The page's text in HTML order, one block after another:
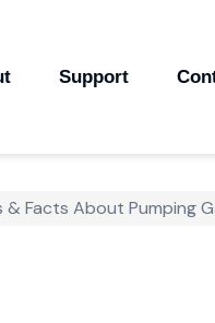
Support
& Facts About Pumping